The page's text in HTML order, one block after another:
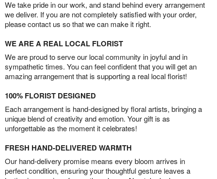
We take pride in our work, and stand behind every arrangement
we deliver. If you are not completely satisfied with your order,
please contact us so that we can make it right.
WE ARE A REAL LOCAL FLORIST
We are proud to serve our local community in joyful and in
sympathetic times. You can feel confident that you will get an
amazing arrangement that is supporting a real local florist!
100% FLORIST DESIGNED
Each arrangement is hand-designed by floral artists, bringing a
unique blend of creativity and emotion. Your gift is as
unforgettable as the moment it celebrates!
FRESH HAND-DELIVERED WARMTH
Our hand-delivery promise means every bloom arrives in
perfect condition, ensuring your thoughtful gesture leaves a